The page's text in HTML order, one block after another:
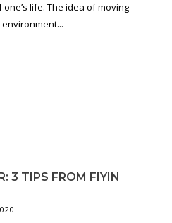
life. The idea of moving
3 TIPS FROM FIYIN